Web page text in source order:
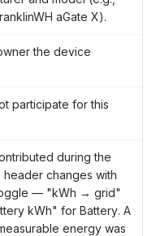
aGate X).
the device
participate for this
during the
changes with
— "kWh → grid"
kWh" for Battery. A
energy was